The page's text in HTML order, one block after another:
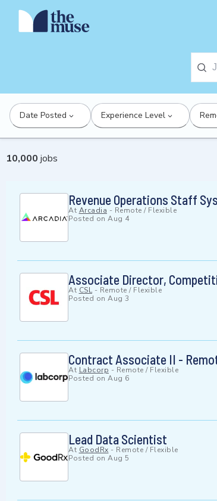
Date Posted Experience Level
10,000 jobs
Revenue Operations Staff
At Arcadia - Remote / Flexible
Posted on Aug 4
Associate Director,
At CSL- Remote / Flexible
Posted on Aug 3
Contract Associate II -
At Labcorp - Remote / Flexible
Posted on Aug 6
Lead Data Scientist
At GoodRx - Remote / Flexible
Posted on Aug 5